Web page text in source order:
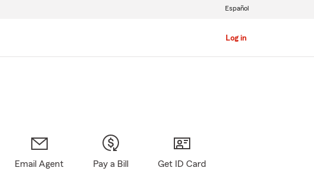
Log in
Español
Email Agent Pay a Bill Get ID Card